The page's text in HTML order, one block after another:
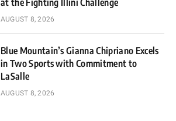
AUGUST 8, 2026
Blue Mountain’s Gianna Chipriano Excels
in Two Sports with Commitment to
LaSalle
AUGUST 8, 2026